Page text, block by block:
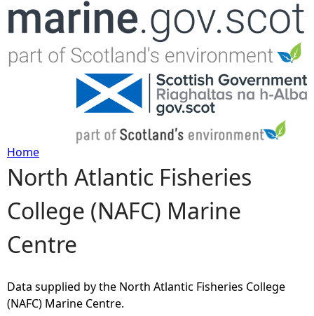
Jump to navigation
Y
o
u
a
Home
North Atlantic Fisheries
College (NAFC) Marine
Centre
Data supplied by the North Atlantic Fisheries College
(NAFC) Marine Centre.